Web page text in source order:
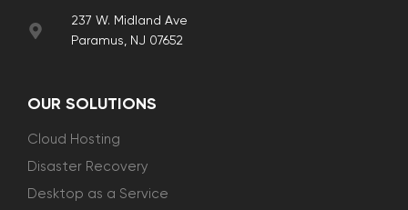
237 W. Midland Ave
Paramus, NJ 07652
OUR SOLUTIONS
Cloud Hosting
Disaster Recovery
Desktop as a Service